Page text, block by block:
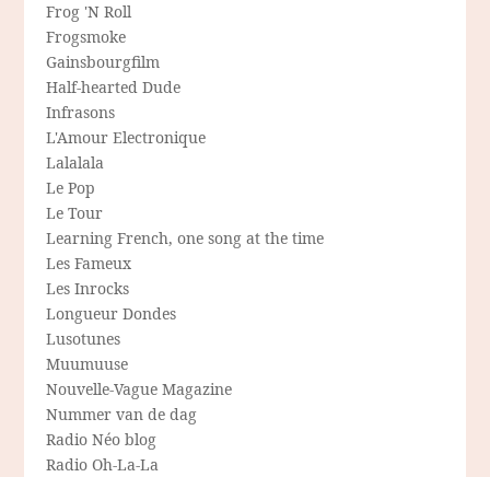
Frog 'N Roll
Frogsmoke
Gainsbourgfilm
Half-hearted Dude
Infrasons
L'Amour Electronique
Lalalala
Le Pop
Le Tour
Learning French, one song at the time
Les Fameux
Les Inrocks
Longueur Dondes
Lusotunes
Muumuuse
Nouvelle-Vague Magazine
Nummer van de dag
Radio Néo blog
Radio Oh-La-La